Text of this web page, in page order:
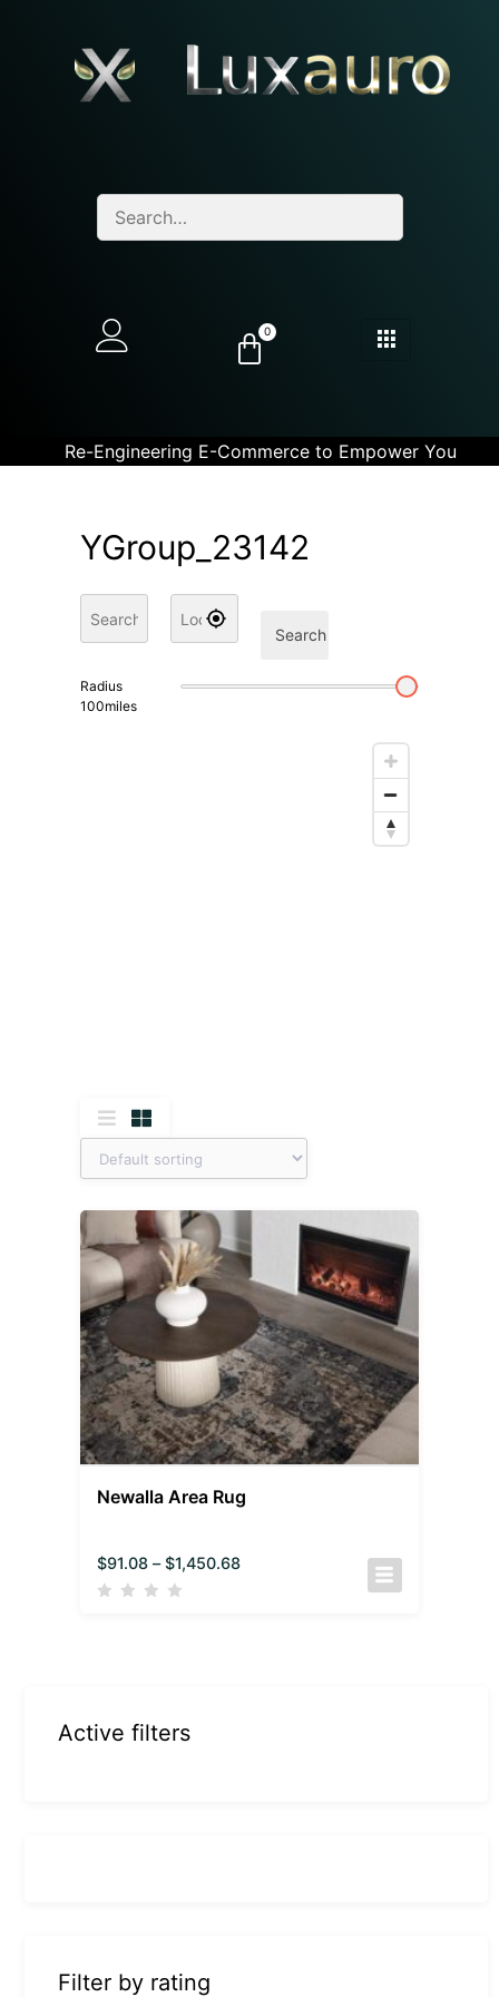
0
Re-Engineering E-Commerce to Empower You
YGroup_23142
Search
Radius
100miles
Newalla Area Rug
$91.08 – $1,450.68
Active filters
Filter by rating